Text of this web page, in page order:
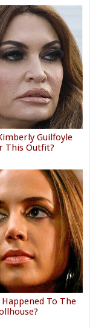
Guilfoyle
This Outfit?
To The